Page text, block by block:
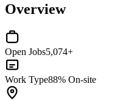
Overview
Open Jobs5,074+
Work Type88% On-site